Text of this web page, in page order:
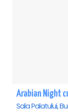
Sala Palatului,